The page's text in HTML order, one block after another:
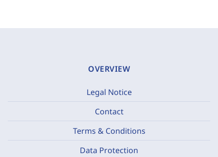
OVERVIEW
Legal Notice
Contact
Terms & Conditions
Data Protection